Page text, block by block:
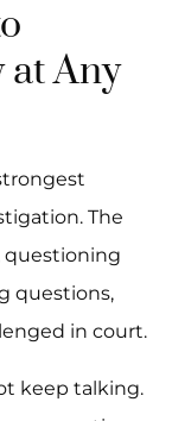
at Any
The
questioning
questions,
in court.
keep talking.